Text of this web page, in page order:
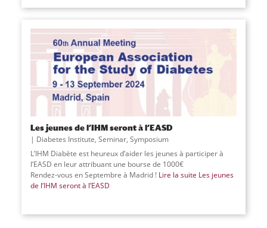
Les jeunes de l’IHM seront à l’EASD
Diabetes Institute, Seminar, Symposium
L’IHM Diabète est heureux d’aider les jeunes à participer à
l’EASD en leur attribuant une bourse de 1000€
Rendez-vous en Septembre à Madrid ! Lire la suite Les jeunes
de l’IHM seront à l’EASD